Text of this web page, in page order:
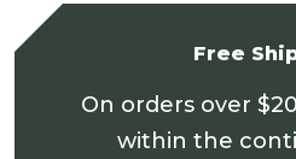
Free
On orders over
within the